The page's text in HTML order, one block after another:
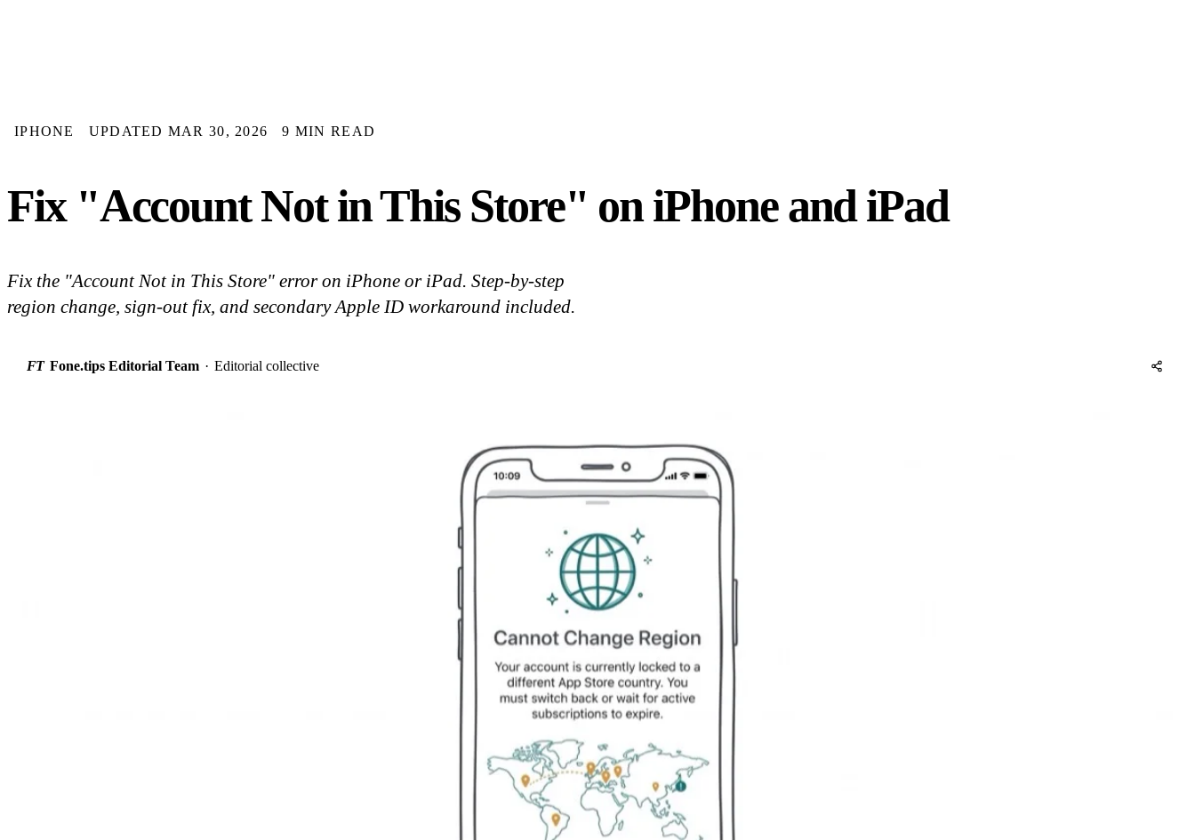
IPHONE UPDATED MAR 30, 2026 9 MIN READ
Fix "Account Not in This Store" on iPhone and iPad
Fix the "Account Not in This Store" error on iPhone or iPad. Step-by-step
region change, sign-out fix, and secondary Apple ID workaround included.
FT Fone.tips Editorial Team · Editorial collective